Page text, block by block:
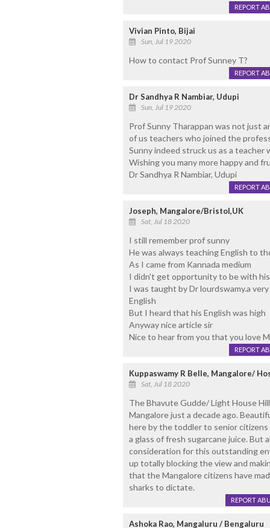
REPORT
Vivian Pinto, Bijai
Sun, Jul 19 2020
How to contact Prof Sunney T?
REPORT
Dr Sandhya R Nambiar, Udupi
Sun, Jul 19 2020
Prof Sunny Tharappan was not just
of us teachers who joined the
Sunny indeed struck us as a teacher
Wishing you many more happy and
Dr Sandhya R Nambiar, Udupi
REPORT
Joseph, Mangalore/Bristol,UK
Sat, Jul 18 2020
I still remember prof sunny
He was always teaching English to
As I came from Kannada medium
I didn't get opportunity to be with
I was taught by Dr lourdswamy.a
English
But I heard that his English was high
Anyway nice article sir
Nice to hear from you that you love
REPORT
Kuppaswamy R Belle, Mangalore/
Sat, Jul 18 2020
The Bhavute Gudde/ Light House
Mangalore just a decade ago.
here by the toddler to senior citizens
a glass of fresh sugarcane juice. But
consideration for this outstanding
up totally blocking the view and
that the Mangalore citizens have
sharks to dictate.
REPORT
Ashoka Rao, Mangaluru / Bengaluru